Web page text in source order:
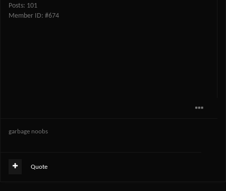
Posts: 101
Member ID: #674
garbage noobs
Quote